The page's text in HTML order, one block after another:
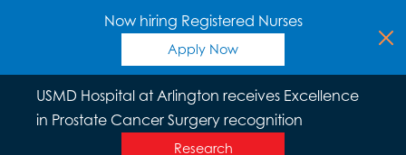
Now hiring Registered Nurses
Apply Now
USMD Hospital at Arlington receives Excellence
in Prostate Cancer Surgery recognition
Research